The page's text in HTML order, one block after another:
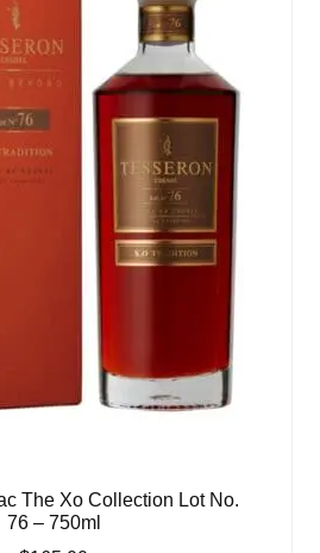
The Xo Collection Lot No.
76 – 750ml